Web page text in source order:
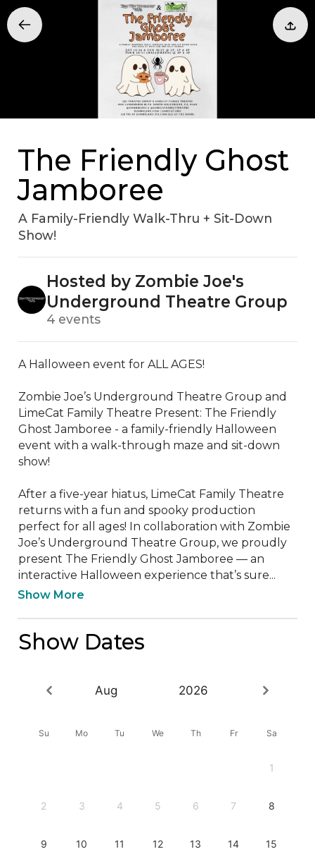
The Friendly Ghost
Jamboree
A Family-Friendly Walk-Thru + Sit-Down
Show!
Hosted by Zombie Joe's
Underground Theatre Group
4 events
A Halloween event for ALL AGES!
Zombie Joe’s Underground Theatre Group and
LimeCat Family Theatre Present: The Friendly
Ghost Jamboree - a family-friendly Halloween
event with a walk-through maze and sit-down
show!
After a five-year hiatus, LimeCat Family Theatre
returns with a fun and spooky production
perfect for all ages! In collaboration with Zombie
Joe’s Underground Theatre Group, we proudly
present The Friendly Ghost Jamboree — an
interactive Halloween experience that’s sure...
Show More
Show Dates
Aug 2026
Su Mo Tu We Th Fr Sa
1
2 3 4 5 6 7 8
9 10 11 12 13 14 15